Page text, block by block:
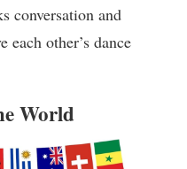
conversation and
each other’s dance
World